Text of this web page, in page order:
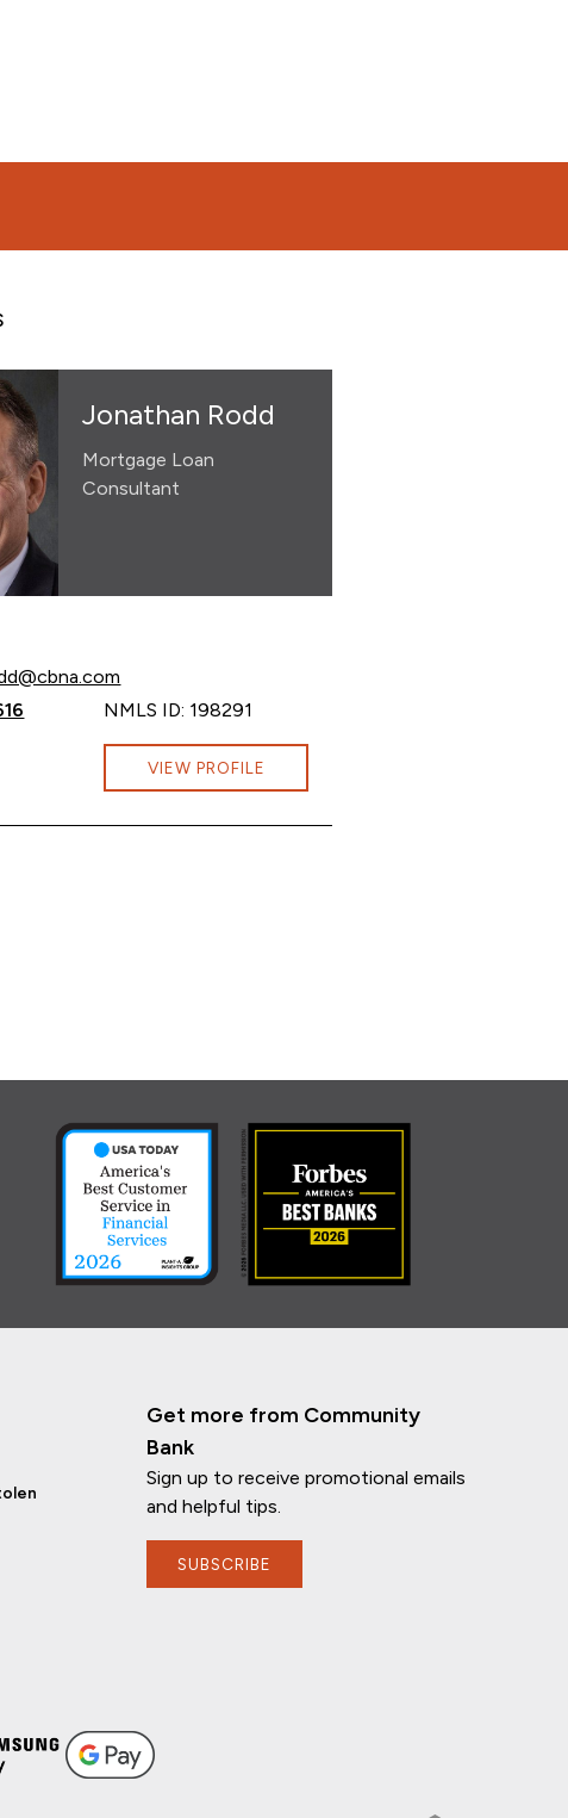
Jonathan Rodd
Mortgage Loan
Consultant
Rodd at
Rodd at
NMLS ID: 198291
Rodd at jonathan.rodd@cbna.com
VIEW PROFILE
Get more from Community
Bank
Sign up to receive promotional emails
and helpful tips.
SUBSCRIBE